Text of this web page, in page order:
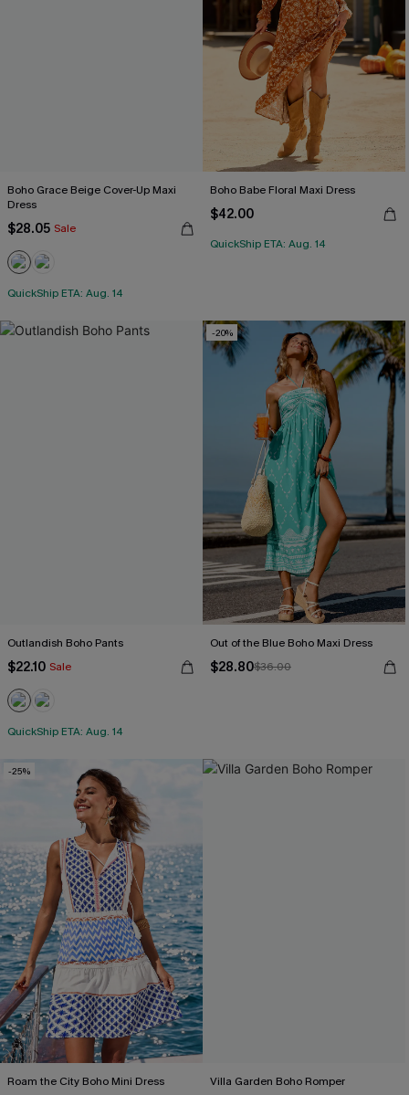
Boho Grace Beige Cover-Up Maxi
Dress
$28.05 Sale
QuickShip ETA: Aug. 14
Boho Babe Floral Maxi Dress
$42.00
QuickShip ETA: Aug. 14
Outlandish Boho Pants
$22.10 Sale
QuickShip ETA: Aug. 14
-20%
Out of the Blue Boho Maxi Dress
$28.80$36.00
-25%
Roam the City Boho Mini Dress Villa Garden Boho Romper